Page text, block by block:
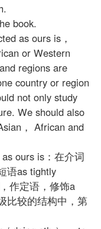
book.
as ours is，
or Western
regions are
country or region
not only study
We should also
， African and
ours is：在介词
语as tightly
作定语，修饰a
比较的结构中，第